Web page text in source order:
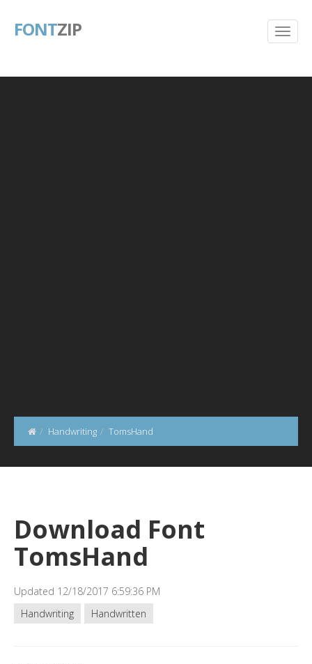
FONTZIP
Handwriting TomsHand
Download Font
TomsHand
Updated 12/18/2017 6:59:36 PM
Handwriting
Handwritten